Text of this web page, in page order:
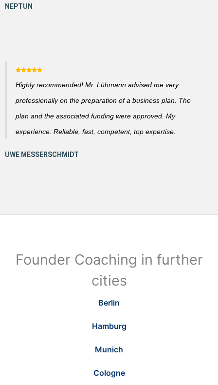
Highly recommended! Mr. Lühmann advised me very
professionally on the preparation of a business plan. The
plan and the associated funding were approved. My
experience: Reliable, fast, competent, top expertise.
Founder Coaching in further
cities
Berlin
Hamburg
Munich
Cologne